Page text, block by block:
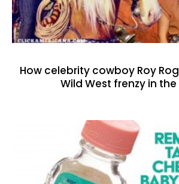
How celebrity cowboy Roy
Wild West frenzy in the